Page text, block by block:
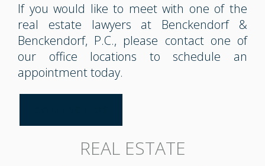
If you would like to meet with one of the
real estate lawyers at Benckendorf &
Benckendorf, P.C., please contact one of
our office locations to schedule an
appointment today.
REAL ESTATE